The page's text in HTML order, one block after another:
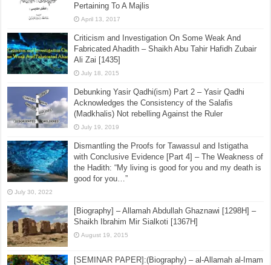
Pertaining To A Majlis
April 13, 2017
Criticism and Investigation On Some Weak And
Fabricated Ahadith – Shaikh Abu Tahir Hafidh Zubair
Ali Zai [1435]
July 18, 2015
Debunking Yasir Qadhi(ism) Part 2 – Yasir Qadhi
Acknowledges the Consistency of the Salafis
(Madkhalis) Not rebelling Against the Ruler
July 19, 2019
Dismantling the Proofs for Tawassul and Istigatha
with Conclusive Evidence [Part 4] – The Weakness of
the Hadith: “My living is good for you and my death is
good for you…”
July 30, 2022
[Biography] – Allamah Abdullah Ghaznawi [1298H] –
Shaikh Ibrahim Mir Sialkoti [1367H]
August 19, 2015
[SEMINAR PAPER]:(Biography) – al-Allamah al-Imam